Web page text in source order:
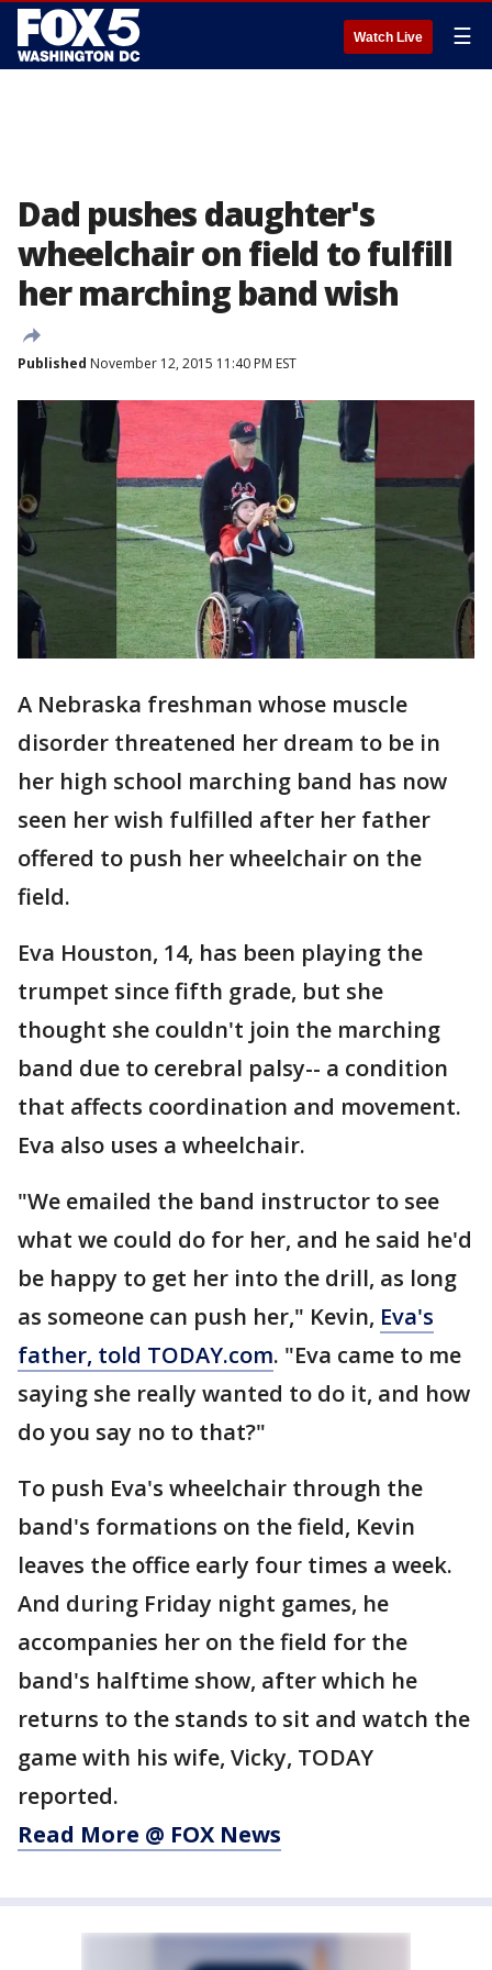
Watch Live ☰
Dad pushes daughter's
wheelchair on field to fulfill
her marching band wish
Published November 12, 2015 11:40 PM EST
A Nebraska freshman whose muscle
disorder threatened her dream to be in
her high school marching band has now
seen her wish fulfilled after her father
offered to push her wheelchair on the
field.
Eva Houston, 14, has been playing the
trumpet since fifth grade, but she
thought she couldn't join the marching
band due to cerebral palsy-- a condition
that affects coordination and movement.
Eva also uses a wheelchair.
"We emailed the band instructor to see
what we could do for her, and he said he'd
be happy to get her into the drill, as long
as someone can push her," Kevin, Eva's
father, told TODAY.com. "Eva came to me
saying she really wanted to do it, and how
do you say no to that?"
To push Eva's wheelchair through the
band's formations on the field, Kevin
leaves the office early four times a week.
And during Friday night games, he
accompanies her on the field for the
band's halftime show, after which he
returns to the stands to sit and watch the
game with his wife, Vicky, TODAY
reported.
Read More @ FOX News